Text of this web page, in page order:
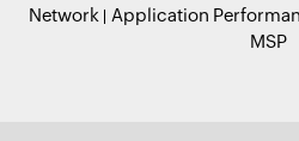
Network
Application
MSP